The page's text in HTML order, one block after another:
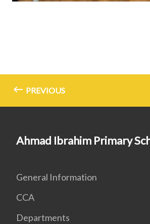
PREVIOUS
Ahmad Ibrahim Primary
General Information
CCA
Departments